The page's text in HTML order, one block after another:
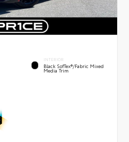
INTERIOR
Black SofTex®/fabric Mixed
Media Trim